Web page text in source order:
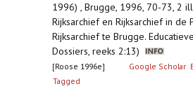
1996) , Brugge, 1996, 70-73, 2
Rijksarchief en Rijksarchief in de
Rijksarchief te Brugge.
Dossiers, reeks 2:13)
[Roose 1996e] Google Scholar
Tagged